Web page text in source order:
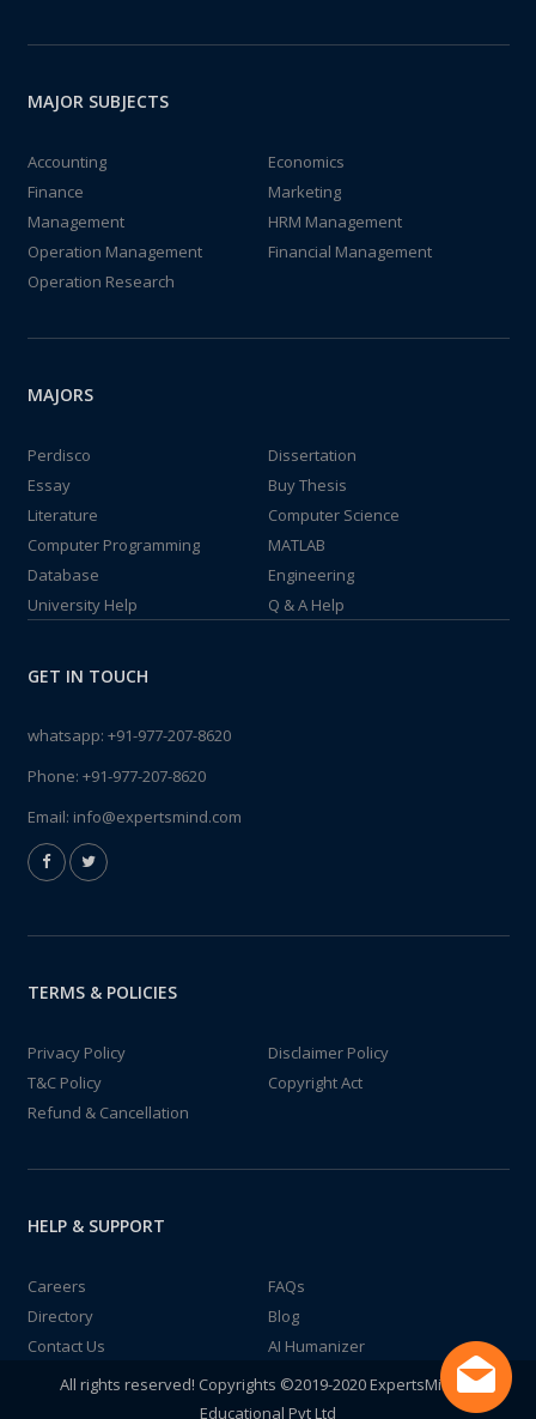
MAJOR SUBJECTS
Accounting
Economics
Finance
Marketing
Management
HRM Management
Operation Management
Financial Management
Operation Research
MAJORS
Perdisco
Dissertation
Essay
Buy Thesis
Literature
Computer Science
Computer Programming
MATLAB
Database
Engineering
University Help
Q & A Help
GET IN TOUCH
whatsapp: +91-977-207-8620
Phone: +91-977-207-8620
Email: info@expertsmind.com
TERMS & POLICIES
Privacy Policy
Disclaimer Policy
T&C Policy
Copyright Act
Refund & Cancellation
HELP & SUPPORT
Careers
FAQs
Directory
Blog
Contact Us
AI Humanizer
All rights reserved! Copyrights ©2019-2020 ExpertsMind IT
Educational Pvt Ltd